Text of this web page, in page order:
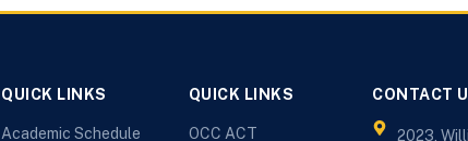
QUICK LINKS
Academic Schedule
QUICK LINKS
OCC ACT
CONTACT
2023,